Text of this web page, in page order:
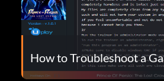
How to Troubleshoot a